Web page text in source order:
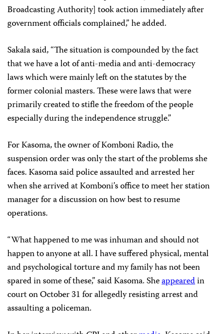
Broadcasting Authority] took action immediately after
government officials complained,” he added.
Sakala said, “The situation is compounded by the fact
that we have a lot of anti-media and anti-democracy
laws which were mainly left on the statutes by the
former colonial masters. These were laws that were
primarily created to stifle the freedom of the people
especially during the independence struggle.”
For Kasoma, the owner of Komboni Radio, the
suspension order was only the start of the problems she
faces. Kasoma said police assaulted and arrested her
when she arrived at Komboni’s office to meet her station
manager for a discussion on how best to resume
operations.
“What happened to me was inhuman and should not
happen to anyone at all. I have suffered physical, mental
and psychological torture and my family has not been
spared in some of these,” said Kasoma. Sheappearedin
court on October 31 for allegedly resisting arrest and
assaulting a policeman.